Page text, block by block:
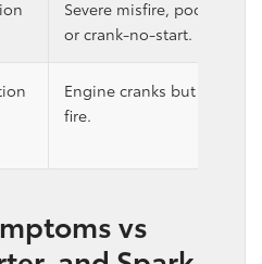
Severe misfire, poor
or crank-no-start.
Engine cranks but does
fire.
vs